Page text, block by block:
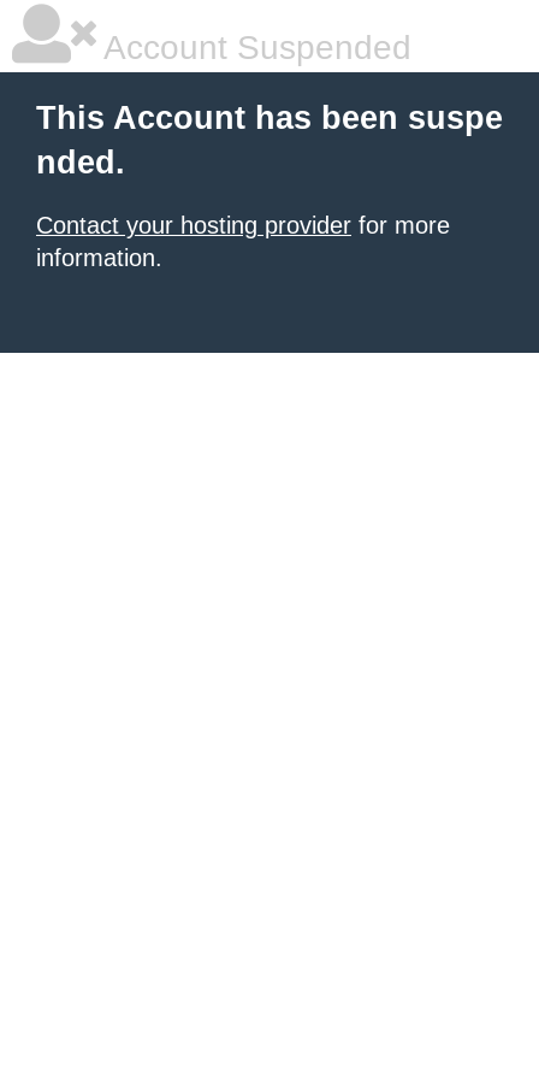
Account Suspended
This Account has been suspe
nded.
Contact your hosting provider for more
information.